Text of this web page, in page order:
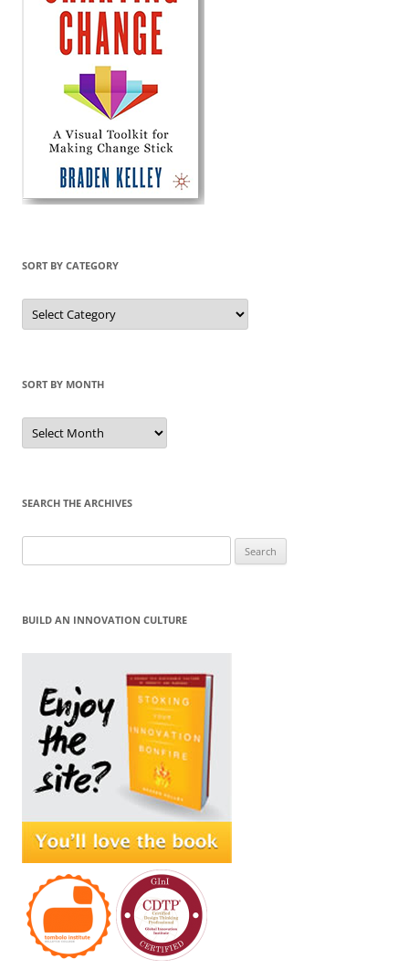
SORT BY CATEGORY
Sort
by
Category
SORT BY MONTH
Sort
by
Month
SEARCH THE ARCHIVES
for:
BUILD AN INNOVATION CULTURE